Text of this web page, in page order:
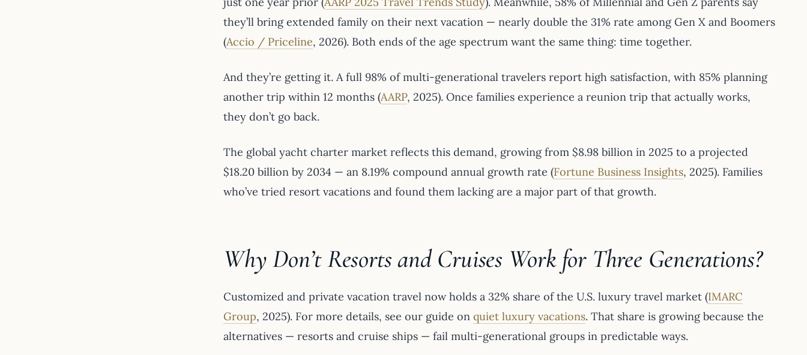
they’ll bring extended family on their next vacation — nearly double the 31% rate among Gen X and Boomers
(Accio / Priceline, 2026). Both ends of the age spectrum want the same thing: time together.
And they’re getting it. A full 98% of multi-generational travelers report high satisfaction, with 85% planning
another trip within 12 months (AARP, 2025). Once families experience a reunion trip that actually works,
they don’t go back.
The global yacht charter market reflects this demand, growing from $8.98 billion in 2025 to a projected
$18.20 billion by 2034 — an 8.19% compound annual growth rate (Fortune Business Insights, 2025). Families
who’ve tried resort vacations and found them lacking are a major part of that growth.
Why Don’t Resorts and Cruises Work for Three Generations?
Customized and private vacation travel now holds a 32% share of the U.S. luxury travel market (IMARC
Group, 2025). For more details, see our guide on quiet luxury vacations. That share is growing because the
alternatives — resorts and cruise ships — fail multi-generational groups in predictable ways.